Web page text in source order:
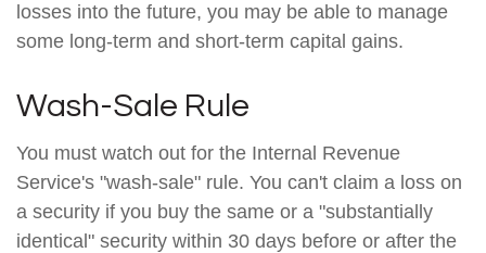
losses into the future, you may be able to manage
some long-term and short-term capital gains.
Wash-Sale Rule
You must watch out for the Internal Revenue
Service's "wash-sale" rule. You can't claim a loss on
a security if you buy the same or a "substantially
identical" security within 30 days before or after the